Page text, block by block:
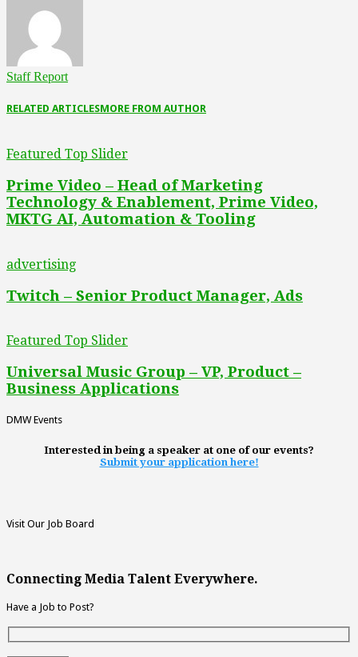
Staff Report
RELATED ARTICLESMORE FROM AUTHOR
Featured Top Slider
Prime Video – Head of Marketing
Technology & Enablement, Prime Video,
MKTG AI, Automation & Tooling
advertising
Twitch – Senior Product Manager, Ads
Featured Top Slider
Universal Music Group – VP, Product –
Business Applications
DMW Events
Interested in being a speaker at one of our events?
Submit your application here!
Visit Our Job Board
Connecting Media Talent Everywhere.
Have a Job to Post?